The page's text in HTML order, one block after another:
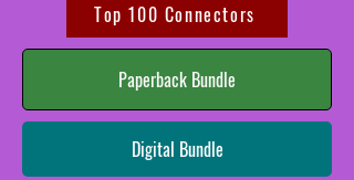
Top 100 Connectors
Paperback Bundle
Digital Bundle